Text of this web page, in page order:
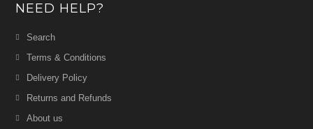
NEED HELP?
Search
Terms & Conditions
Delivery Policy
Returns and Refunds
About us